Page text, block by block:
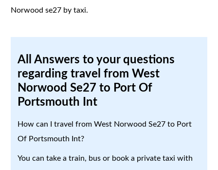
Norwood se27 by taxi.
All Answers to your questions
regarding travel from West
Norwood Se27 to Port Of
Portsmouth Int
How can I travel from West Norwood Se27 to Port
Of Portsmouth Int?
You can take a train, bus or book a private taxi with